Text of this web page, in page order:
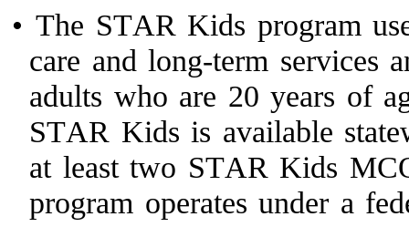
• The STAR Kids program
care and long-term services
adults who are 20 years of
STAR Kids is available
at least two STAR Kids
program operates under a